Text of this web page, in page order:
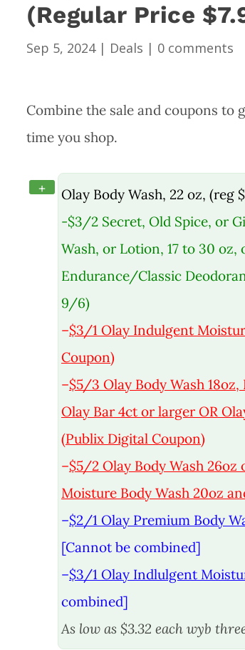
(Regular Price
Sep 5, 2024| Deals | 0 comments
Combine the sale and coupons to
time you shop.
+
Olay Body Wash, 22 oz, (reg
-$3/2 Secret, Old Spice, or
Wash, or Lotion, 17 to 30 oz,
Endurance/Classic
9/6)
–$3/1 Olay Indulgent
Coupon)
–$5/3 Olay Body Wash 18oz,
Olay Bar 4ct or larger OR
(Publix Digital Coupon)
–$5/2 Olay Body Wash 26oz
Moisture Body Wash 20oz
–$2/1 Olay Premium Body
[Cannot be combined]
–$3/1 Olay Indlulgent
combined]
As low as $3.32 each wyb